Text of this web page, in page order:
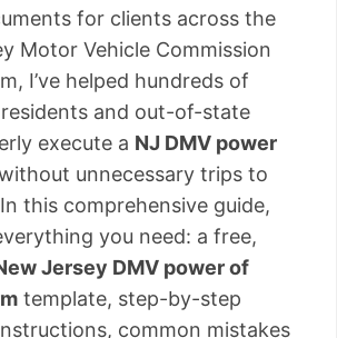
for clients across the
Motor Vehicle Commission
I’ve helped hundreds of
and out-of-state
execute a NJ DMV power
unnecessary trips to
this comprehensive guide,
you need: a free,
Jersey DMV power of
template, step-by-step
common mistakes